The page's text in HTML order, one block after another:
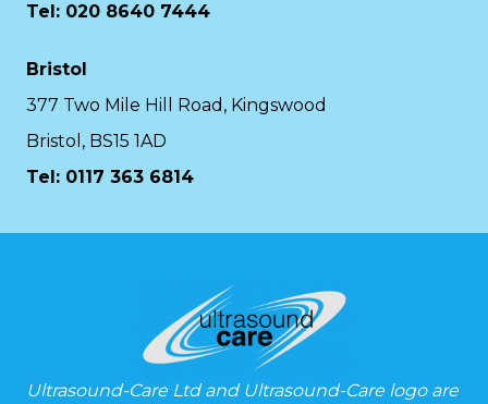
Tel: 020 8640 7444
Bristol
377 Two Mile Hill Road, Kingswood
Bristol, BS15 1AD
Tel: 0117 363 6814
Ultrasound-Care Ltd and Ultrasound-Care logo are